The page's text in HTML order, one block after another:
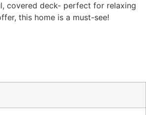
covered deck- perfect for relaxing
this home is a must-see!